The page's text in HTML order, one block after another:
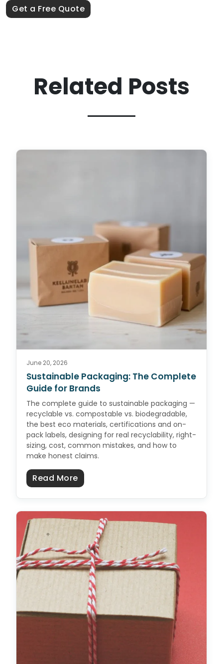
Get a Free Quote
Related Posts
June 20, 2026
Sustainable Packaging: The Complete
Guide for Brands
The complete guide to sustainable packaging —
recyclable vs. compostable vs. biodegradable,
the best eco materials, certifications and on-
pack labels, designing for real recyclability, right-
sizing, cost, common mistakes, and how to
make honest claims.
Read Moreabout Sustainable Packaging: